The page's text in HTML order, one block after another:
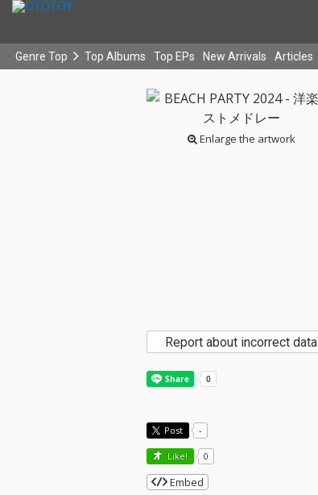
Genre Top Top Albums Top EPs New Arrivals Articles
Enlarge the artwork
Report about incorrect data
Post -
Like! 0
Embed